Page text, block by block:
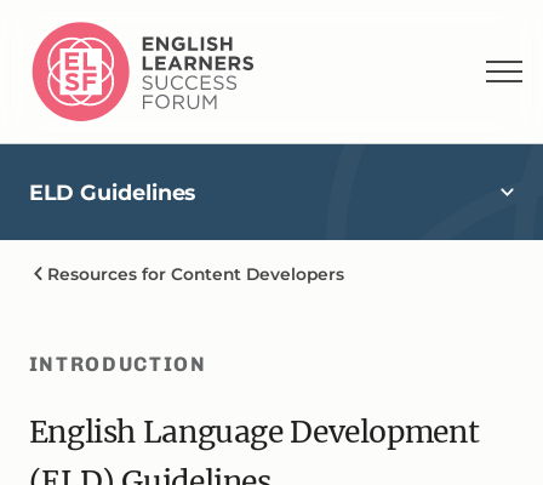
ELD Guidelines
Resources for Content Developers
INTRODUCTION
English Language Development